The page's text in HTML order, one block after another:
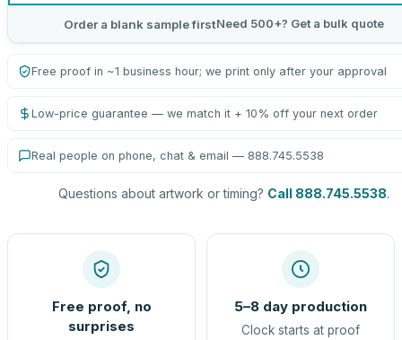
Order a blank sample firstNeed 500+? Get a bulk quote
Free proof in ~1 business hour; we print only after your approval
Low-price guarantee — we match it + 10% off your next order
Real people on phone, chat & email — 888.745.5538
Questions about artwork or timing? Call 888.745.5538.
Free proof, no
surprises
5–8 day production
Clock starts at proof